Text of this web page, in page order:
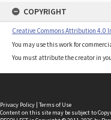
COPYRIGHT
Creative Commons Attribution 4.0
You may use this work for
You must attribute the creator in
Privacy Policy | Terms of Use
Content on this site may be subject to